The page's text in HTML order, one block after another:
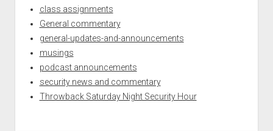
class assignments
General commentary
general-updates-and-announcements
musings
podcast announcements
security news and commentary
Throwback Saturday Night Security Hour